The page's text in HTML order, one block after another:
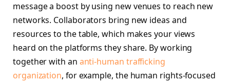
message a boost by using new venues to reach new
networks. Collaborators bring new ideas and
resources to the table, which makes your views
heard on the platforms they share. By working
together with an anti-human trafficking
organization, for example, the human rights-focused